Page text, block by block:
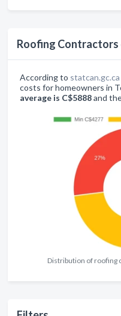
Roofing Contractors
According to statcan.gc.ca
costs for homeowners in
average is C$5888and
Distribution of roofing